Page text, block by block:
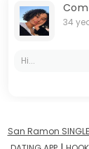
34
Hi...
San Ramon